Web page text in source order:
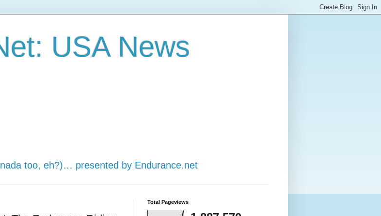
USA News
too, eh?)… presented by Endurance.net
Total Pageviews